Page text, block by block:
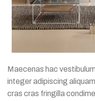
Maecenas hac
integer adipiscing
cras cras fringilla